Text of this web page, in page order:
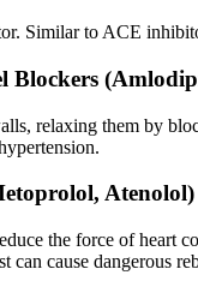
Similar to ACE
Blockers
relaxing them by
Atenolol)
the force of heart
cause dangerous